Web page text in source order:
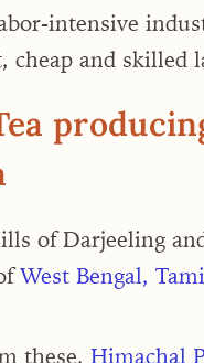
intensive
cheap and skilled
of Darjeeling
West Bengal,
these, Himachal